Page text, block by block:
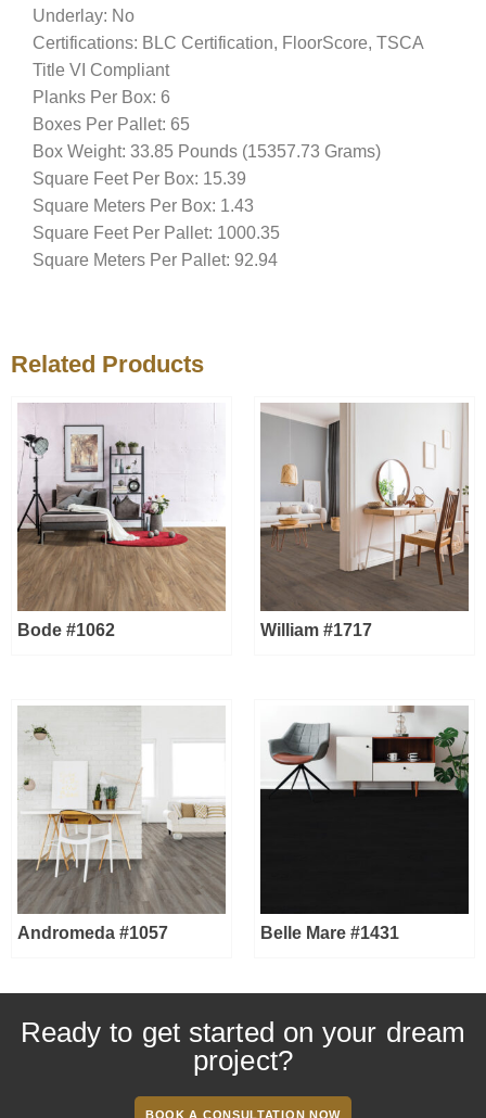
Underlay: No
Certifications: BLC Certification, FloorScore, TSCA
Title VI Compliant
Planks Per Box: 6
Boxes Per Pallet: 65
Box Weight: 33.85 Pounds (15357.73 Grams)
Square Feet Per Box: 15.39
Square Meters Per Box: 1.43
Square Feet Per Pallet: 1000.35
Square Meters Per Pallet: 92.94
Related Products
Bode #1062 William #1717
Andromeda #1057 Belle Mare #1431
Ready to get started on your dream
project?
BOOK A CONSULTATION NOW